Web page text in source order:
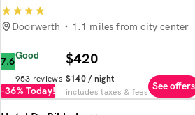
Doorwerth 1.1 miles from city center
7.6
Good
953 reviews
-36% Today!
$140/ night
$420
includes taxes & fees See offers